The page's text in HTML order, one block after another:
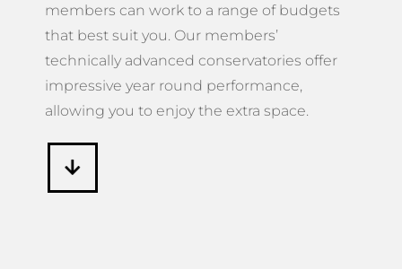
members can work to a range of budgets
that best suit you. Our members’
technically advanced conservatories offer
impressive year round performance,
allowing you to enjoy the extra space.